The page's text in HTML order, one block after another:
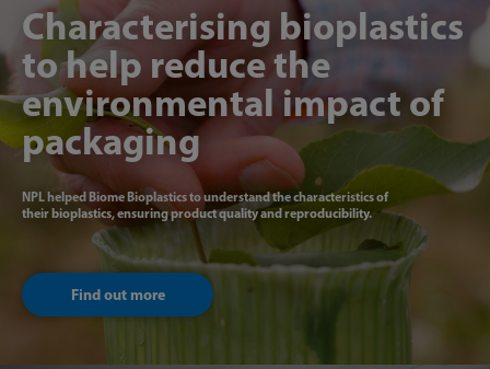
Characterising bioplastics
to help reduce the
environmental impact of
packaging
NPL helped Biome Bioplastics to understand the characteristics of
their bioplastics, ensuring product quality and reproducibility.
Find out more